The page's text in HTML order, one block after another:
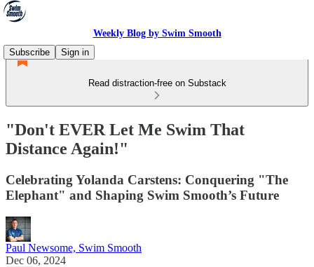
Weekly Blog by Swim Smooth
Subscribe
Sign in
Read distraction-free on Substack
"Don't EVER Let Me Swim That
Distance Again!"
Celebrating Yolanda Carstens: Conquering "The
Elephant" and Shaping Swim Smooth’s Future
Paul Newsome, Swim Smooth
Dec 06, 2024